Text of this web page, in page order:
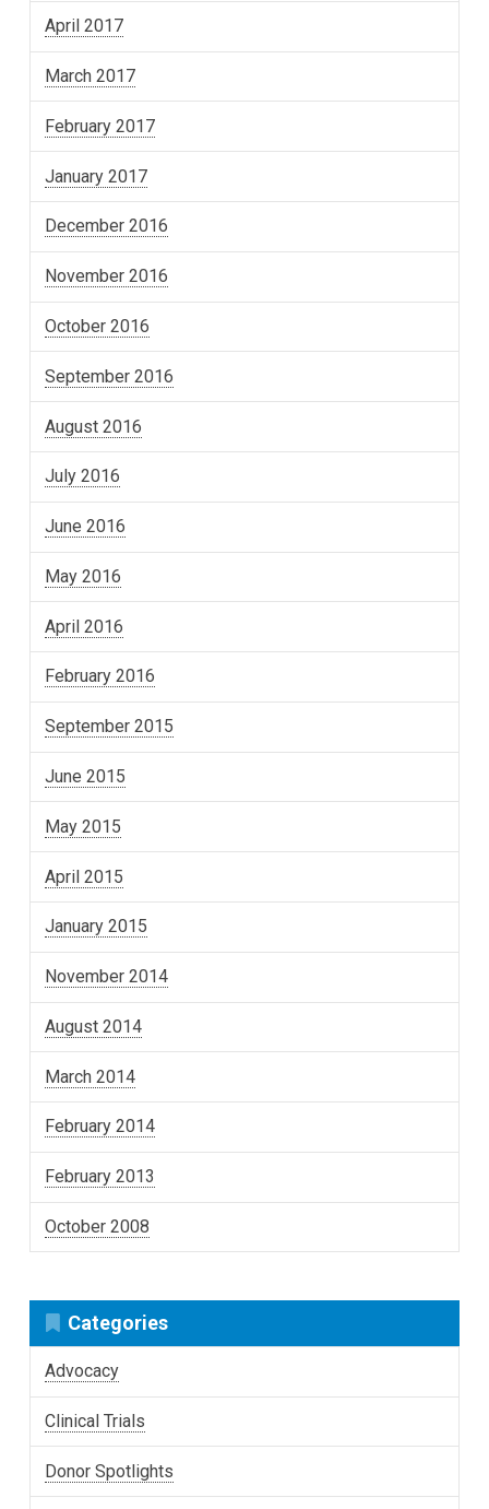
April 2017
March 2017
February 2017
January 2017
December 2016
November 2016
October 2016
September 2016
August 2016
July 2016
June 2016
May 2016
April 2016
February 2016
September 2015
June 2015
May 2015
April 2015
January 2015
November 2014
August 2014
March 2014
February 2014
February 2013
October 2008
Categories
Advocacy
Clinical Trials
Donor Spotlights